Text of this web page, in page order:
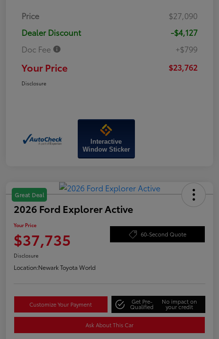
Price
$27,090
Dealer Discount
-$4,127
Doc Fee
+$799
Your Price $23,762
Disclosure
Interactive
Window Sticker
Great Deal
2026 Ford Explorer Active
Your Price
$37,735 60-Second Quote
Disclosure
Location:Newark Toyota World
Customize Your Payment Get Pre-
Qualified
No impact on
your credit
Ask About This Car